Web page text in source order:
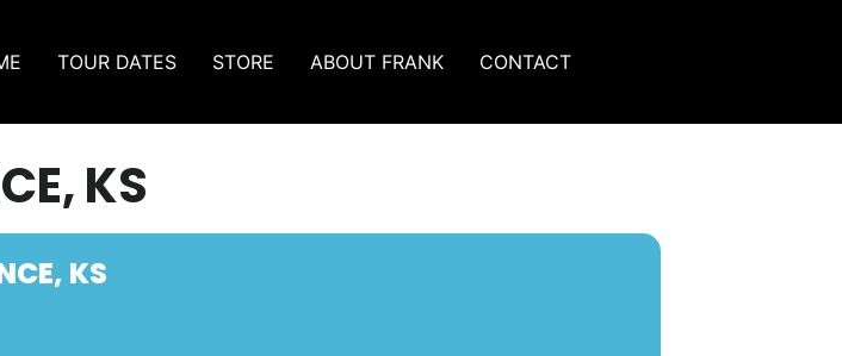
TOUR DATES STORE ABOUT FRANK CONTACT
KS
KS